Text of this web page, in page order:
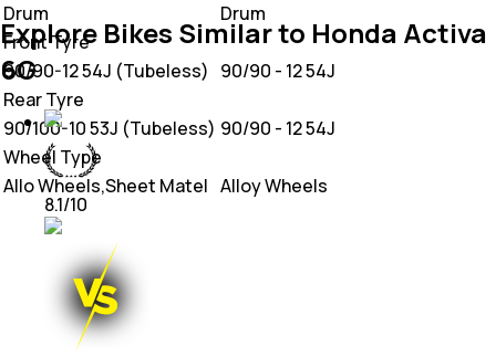
Drum
Drum
Front Tyre
90/90-12 54J (Tubeless) 90/90 - 12 54J
Rear Tyre
90/100-10 53J (Tubeless) 90/90 - 12 54J
Wheel Type
Allo Wheels,Sheet Matel Alloy Wheels
Explore Bikes Similar to Honda Activa
6G
8.1/10